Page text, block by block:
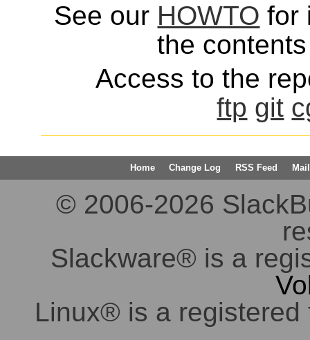
See our HOWTO for
the
Access to the
ftp git
Home Change Log RSS Feed
© 2006-2026
Slackware® is a
Linux® is a